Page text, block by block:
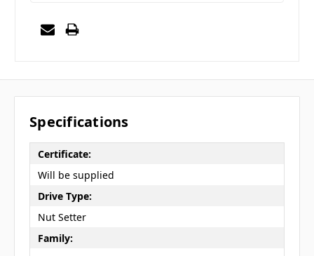
Specifications
Certificate:
Will be supplied
Drive Type:
Nut Setter
Family: